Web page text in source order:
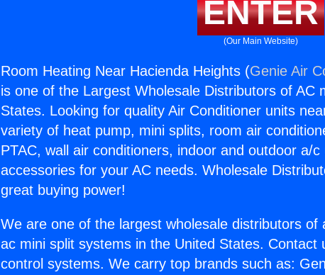
ENTER
(Our Main Website)
Room Heating Near Hacienda Heights (Genie Air
is one of the Largest Wholesale Distributors of AC
States. Looking for quality Air Conditioner units
variety of heat pump, mini splits, room air
PTAC, wall air conditioners, indoor and outdoor a/
accessories for your AC needs. Wholesale
great buying power!
We are one of the largest wholesale distributors of
ac mini split systems in the United States.
control systems. We carry top brands such as: